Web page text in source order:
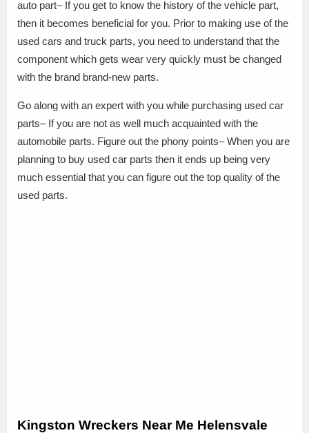
auto part– If you get to know the history of the vehicle part,
then it becomes beneficial for you. Prior to making use of the
used cars and truck parts, you need to understand that the
component which gets wear very quickly must be changed
with the brand brand-new parts.
Go along with an expert with you while purchasing used car
parts– If you are not as well much acquainted with the
automobile parts. Figure out the phony points– When you are
planning to buy used car parts then it ends up being very
much essential that you can figure out the top quality of the
used parts.
Kingston Wreckers Near Me Helensvale